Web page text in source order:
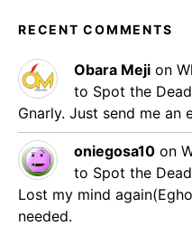
RECENT COMMENTS
Obara Meji on
to Spot the
Gnarly. Just send me an
oniegosa10 on
to Spot the
Lost my mind
needed.